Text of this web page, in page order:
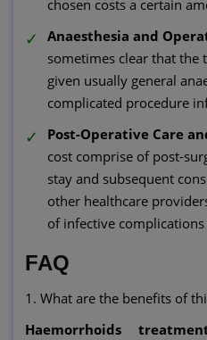
chosen costs a certain
Anaesthesia and
sometimes clear that the
given usually general
complicated procedure
Post-Operative Care
cost comprise of post-
stay and subsequent
other healthcare
of infective
FAQ
1. What are the benefits of
Haemorrhoids